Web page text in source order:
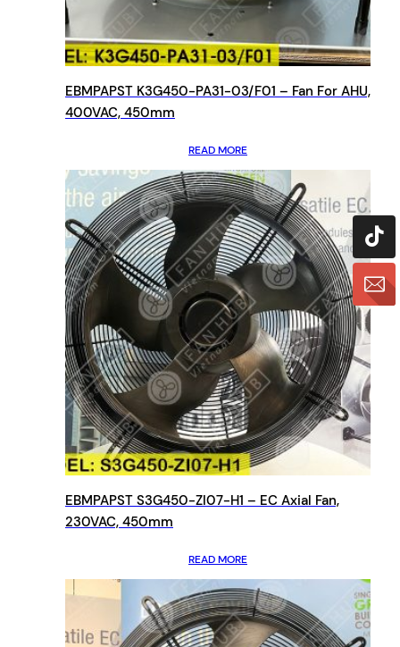
EBMPAPST K3G450-PA31-03/F01 – Fan For AHU,
400VAC, 450mm
READ MORE
EBMPAPST S3G450-ZI07-H1 – EC Axial Fan,
230VAC, 450mm
READ MORE